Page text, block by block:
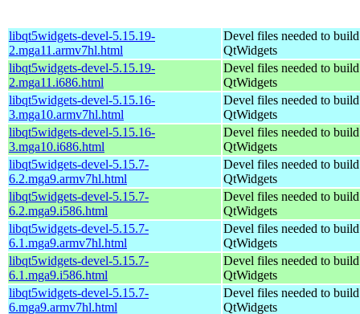
libqt5widgets-devel-5.15.19-
2.mga11.armv7hl.html
Devel files needed to
QtWidgets
libqt5widgets-devel-5.15.19-
2.mga11.i686.html
Devel files needed to
QtWidgets
libqt5widgets-devel-5.15.16-
3.mga10.armv7hl.html
Devel files needed to
QtWidgets
libqt5widgets-devel-5.15.16-
3.mga10.i686.html
Devel files needed to
QtWidgets
libqt5widgets-devel-5.15.7-
6.2.mga9.armv7hl.html
Devel files needed to
QtWidgets
libqt5widgets-devel-5.15.7-
6.2.mga9.i586.html
Devel files needed to
QtWidgets
libqt5widgets-devel-5.15.7-
6.1.mga9.armv7hl.html
Devel files needed to
QtWidgets
libqt5widgets-devel-5.15.7-
6.1.mga9.i586.html
Devel files needed to
QtWidgets
libqt5widgets-devel-5.15.7-
6.mga9.armv7hl.html
Devel files needed to
QtWidgets